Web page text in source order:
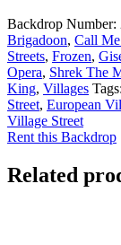
Backdrop Number:
Brigadoon, Call
Streets, Frozen,
Opera, Shrek The
King, Villages Tags:
Street, European
Village Street
Rent this Backdrop
Related